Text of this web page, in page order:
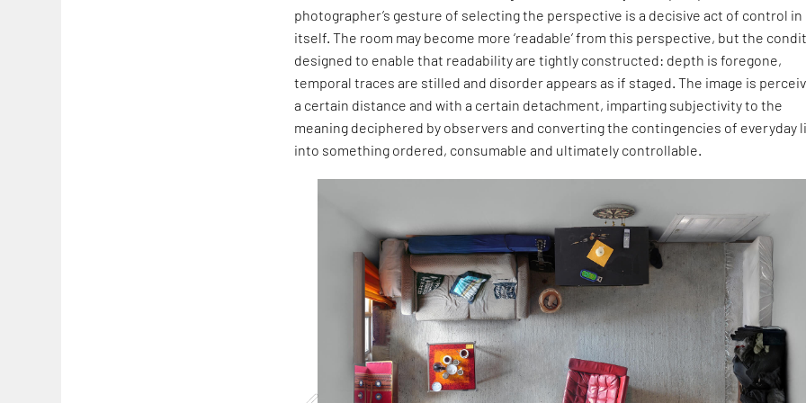
photographer’s gesture of selecting the perspective is a decisive act of control in
itself. The room may become more ‘readable’ from this perspective, but the
designed to enable that readability are tightly constructed: depth is foregone,
temporal traces are stilled and disorder appears as if staged. The image is
a certain distance and with a certain detachment, imparting subjectivity to the
meaning deciphered by observers and converting the contingencies of everyday
into something ordered, consumable and ultimately controllable.